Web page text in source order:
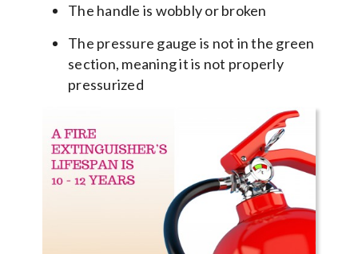
The handle is wobbly or broken
The pressure gauge is not in the green
section, meaning it is not properly
pressurized